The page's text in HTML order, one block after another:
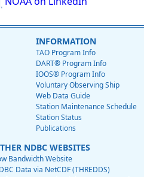
INFORMATION
TAO Program Info
DART® Program Info
IOOS® Program Info
Voluntary Observing Ship
Web Data Guide
Station Maintenance Schedule
Station Status
Publications
NDBC WEBSITES
Bandwidth Website
Data via NetCDF (THREDDS)